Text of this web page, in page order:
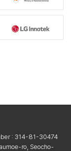
: 314-81-30474
ro, Seocho-